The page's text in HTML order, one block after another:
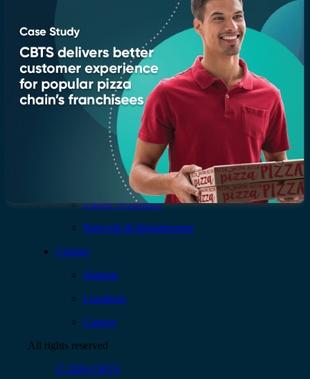
Services
AI & Data
Application
Cybersecurity
Digital Workplace
Network & Infrastructure
Contact
Support
Locations
Careers
All rights reserved
© 2026 CBTS